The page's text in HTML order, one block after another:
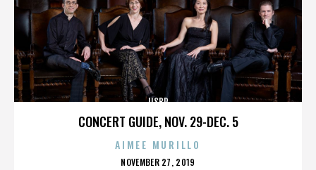
CONCERT GUIDE, NOV. 29-DEC. 5
IISBR
AIMEE MURILLO
POSTED
NOVEMBER 27, 2019